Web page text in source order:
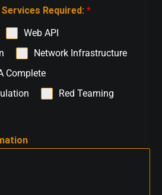
Required: *
Web API
Network Infrastructure
Complete
Red Teaming